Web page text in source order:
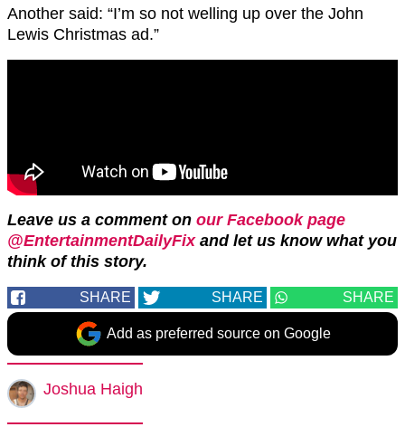
Another said: “I’m so not welling up over the John
Lewis Christmas ad.”
Leave us a comment on our Facebook page
@EntertainmentDailyFixand let us know what you
think of this story.
SHARE SHARE SHARE
Add as preferred source on Google
Joshua Haigh